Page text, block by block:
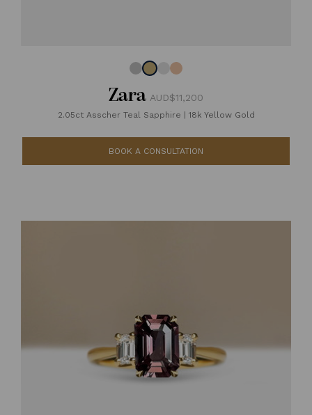
Zara AUD$11,200
2.05ct Asscher Teal Sapphire | 18k Yellow Gold
BOOK A CONSULTATION